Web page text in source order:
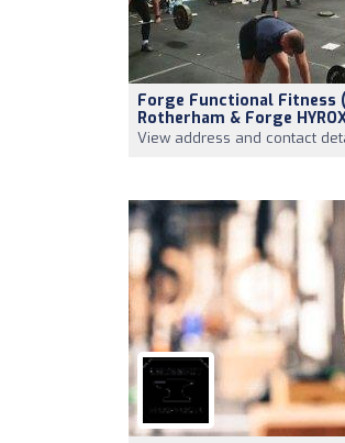
Forge Functional Fitness
Rotherham & Forge
View address and contact